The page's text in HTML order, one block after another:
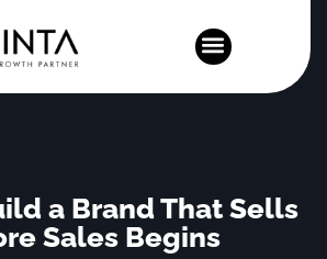
a Brand That Sells
Sales Begins